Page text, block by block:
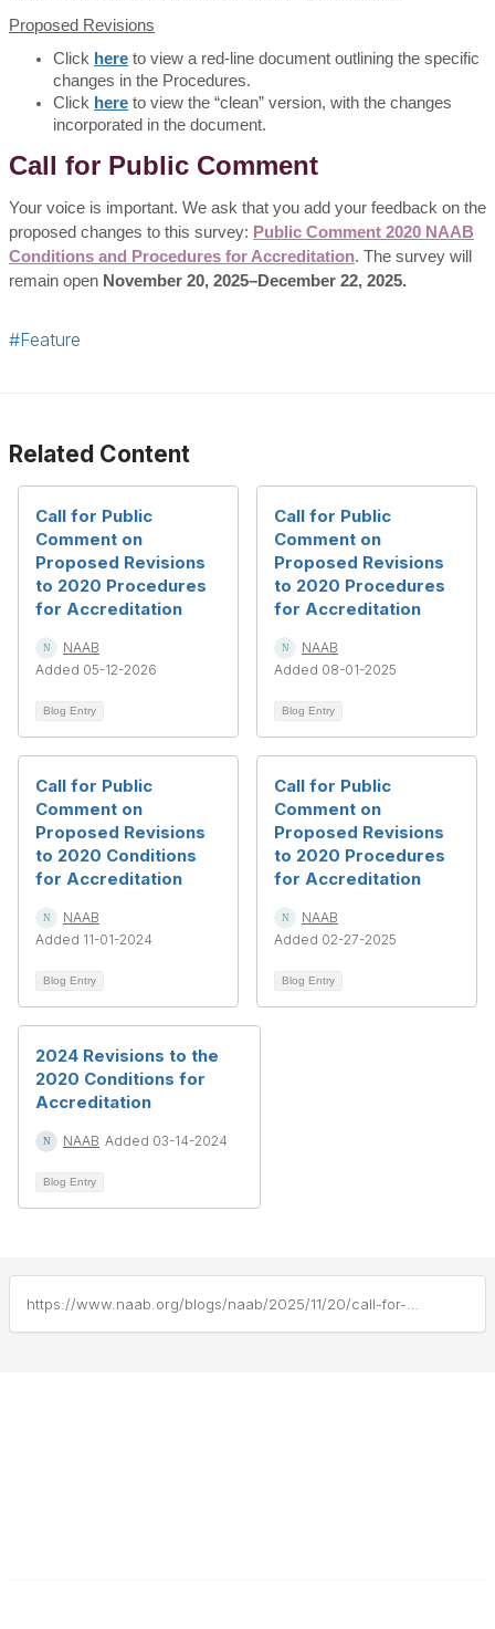
Proposed Revisions
Click here to view a red-line document outlining the specific
changes in the Procedures.
Click here to view the “clean” version, with the changes
incorporated in the document.
Call for Public Comment
Your voice is important. We ask that you add your feedback on the
proposed changes to this survey: Public Comment 2020 NAAB
Conditions and Procedures for Accreditation. The survey will
remain open November 20, 2025–December 22, 2025.
#Feature
Related Content
Call for Public
Comment on
Proposed Revisions
to 2020 Procedures
for Accreditation
NAAB
Added 05-12-2026
Blog Entry
Call for Public
Comment on
Proposed Revisions
to 2020 Procedures
for Accreditation
NAAB
Added 08-01-2025
Blog Entry
Call for Public
Comment on
Proposed Revisions
to 2020 Conditions
for Accreditation
NAAB
Added 11-01-2024
Blog Entry
Call for Public
Comment on
Proposed Revisions
to 2020 Procedures
for Accreditation
NAAB
Added 02-27-2025
Blog Entry
2024 Revisions to the
2020 Conditions for
Accreditation
NAAB Added 03-14-2024
Blog Entry